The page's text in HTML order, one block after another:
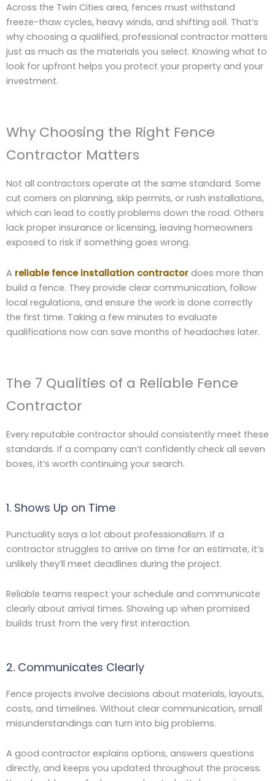
Across the Twin Cities area, fences must withstand
freeze-thaw cycles, heavy winds, and shifting soil. That’s
why choosing a qualified, professional contractor matters
just as much as the materials you select. Knowing what to
look for upfront helps you protect your property and your
investment.
Why Choosing the Right Fence
Contractor Matters
Not all contractors operate at the same standard. Some
cut corners on planning, skip permits, or rush installations,
which can lead to costly problems down the road. Others
lack proper insurance or licensing, leaving homeowners
exposed to risk if something goes wrong.
A reliable fence installation contractor does more than
build a fence. They provide clear communication, follow
local regulations, and ensure the work is done correctly
the first time. Taking a few minutes to evaluate
qualifications now can save months of headaches later.
The 7 Qualities of a Reliable Fence
Contractor
Every reputable contractor should consistently meet these
standards. If a company can’t confidently check all seven
boxes, it’s worth continuing your search.
1. Shows Up on Time
Punctuality says a lot about professionalism. If a
contractor struggles to arrive on time for an estimate, it’s
unlikely they’ll meet deadlines during the project.
Reliable teams respect your schedule and communicate
clearly about arrival times. Showing up when promised
builds trust from the very first interaction.
2. Communicates Clearly
Fence projects involve decisions about materials, layouts,
costs, and timelines. Without clear communication, small
misunderstandings can turn into big problems.
A good contractor explains options, answers questions
directly, and keeps you updated throughout the process.